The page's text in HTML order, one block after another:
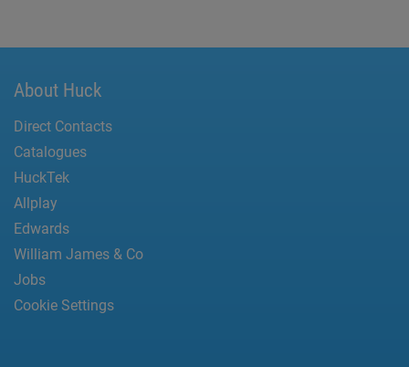
About Huck
Direct Contacts
Catalogues
HuckTek
Allplay
Edwards
William James & Co
Jobs
Cookie Settings